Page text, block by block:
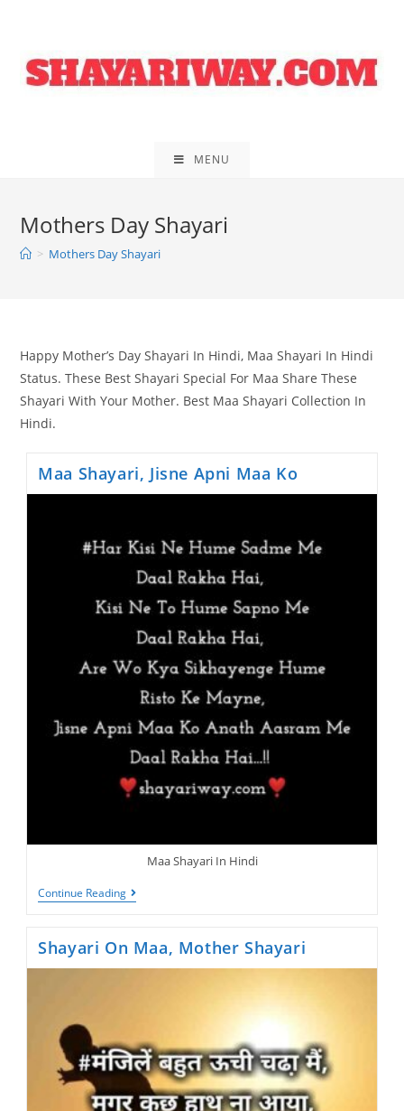
content
MENU
Mothers Day Shayari
> Mothers Day Shayari
Happy Mother’s Day Shayari In Hindi, Maa Shayari In Hindi
Status. These Best Shayari Special For Maa Share These
Shayari With Your Mother. Best Maa Shayari Collection In
Hindi.
Maa Shayari, Jisne Apni Maa Ko
Maa Shayari In Hindi
Continue ReadingMaa
Shayari,
Maa
Ko
Shayari On Maa, Mother Shayari